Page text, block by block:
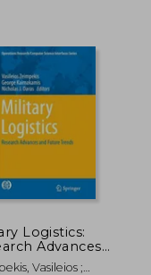
Logistics:
Advances
Trends
Vasileios ;